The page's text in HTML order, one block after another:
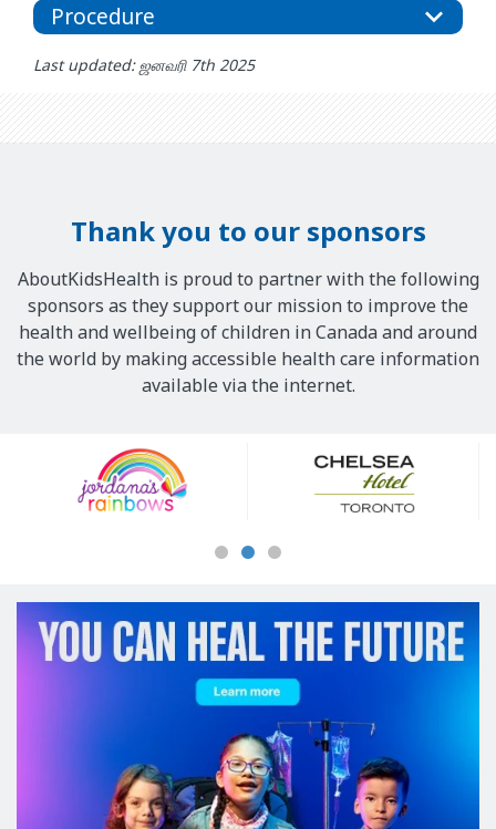
Procedure
Last updated: ஜனவரி 7th 2025
Thank you to our sponsors
AboutKidsHealth is proud to partner with the following
sponsors as they support our mission to improve the
health and wellbeing of children in Canada and around
the world by making accessible health care information
available via the internet.
Sponsors